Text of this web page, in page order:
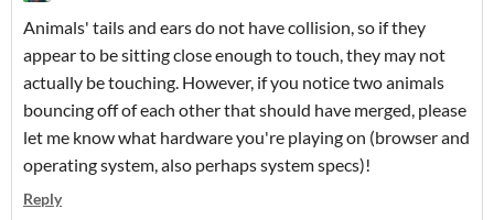
Animals' tails and ears do not have collision, so if they
appear to be sitting close enough to touch, they may not
actually be touching. However, if you notice two animals
bouncing off of each other that should have merged, please
let me know what hardware you're playing on (browser and
operating system, also perhaps system specs)!
Reply